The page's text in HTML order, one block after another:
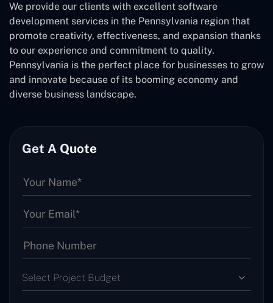
We provide our clients with excellent software
development services in the Pennsylvania region that
promote creativity, effectiveness, and expansion thanks
to our experience and commitment to quality.
Pennsylvania is the perfect place for businesses to grow
and innovate because of its booming economy and
diverse business landscape.
Get A Quote
Select Project Budget